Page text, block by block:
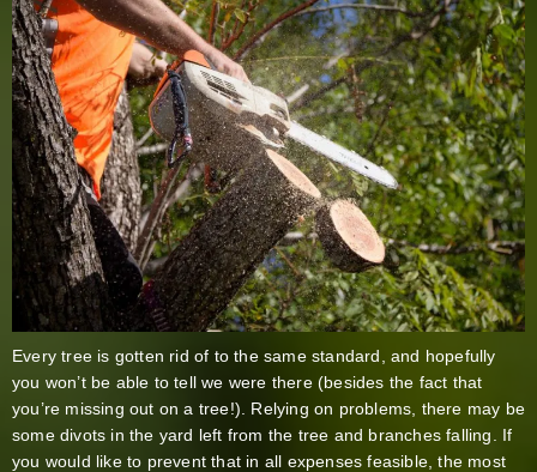
Every tree is gotten rid of to the same standard, and hopefully
you won’t be able to tell we were there (besides the fact that
you’re missing out on a tree!). Relying on problems, there may be
some divots in the yard left from the tree and branches falling. If
you would like to prevent that in all expenses feasible, the most